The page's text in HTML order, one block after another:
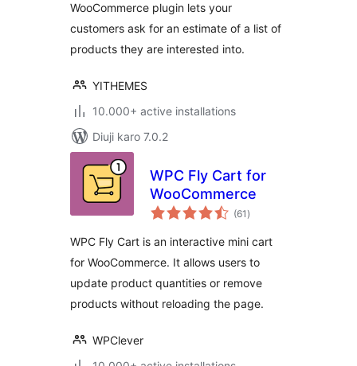
WooCommerce plugin lets your
customers ask for an estimate of a list of
products they are interested into.
YITHEMES
10.000+ active installations
Diuji karo 7.0.2
WPC Fly Cart for
WooCommerce
(61 total
ratings
)
WPC Fly Cart is an interactive mini cart
for WooCommerce. It allows users to
update product quantities or remove
products without reloading the page.
WPClever